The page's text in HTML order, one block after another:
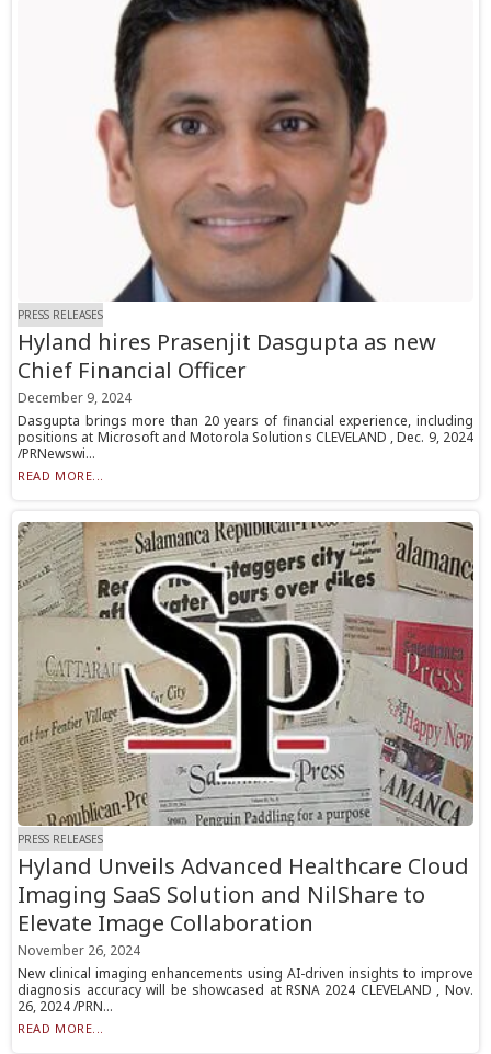
PRESS RELEASES
Hyland hires Prasenjit Dasgupta as new
Chief Financial Officer
December 9, 2024
Dasgupta brings more than 20 years of financial experience, including
positions at Microsoft and Motorola Solutions CLEVELAND , Dec. 9, 2024
/PRNewswi...
READ MORE...
PRESS RELEASES
Hyland Unveils Advanced Healthcare Cloud
Imaging SaaS Solution and NilShare to
Elevate Image Collaboration
November 26, 2024
New clinical imaging enhancements using AI-driven insights to improve
diagnosis accuracy will be showcased at RSNA 2024 CLEVELAND , Nov.
26, 2024 /PRN...
READ MORE...